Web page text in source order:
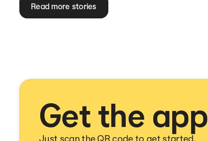
Read more stories
Get the app
Just scan the QR code to get started.